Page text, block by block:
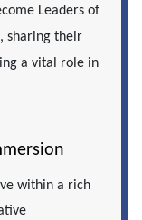
Leaders of
sharing their
a vital role in
within a rich